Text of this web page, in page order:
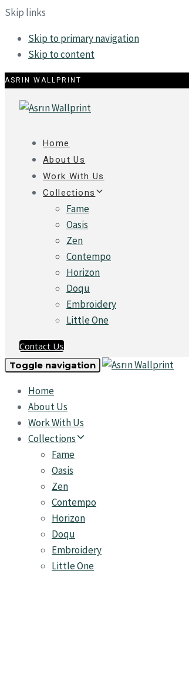
Skip links
Skip to primary navigation
Skip to content
ASRIN WALLPRINT
Home
About Us
Work With Us
Collections
Fame
Oasis
Zen
Contempo
Horizon
Doqu
Embroidery
Little One
Contact Us
Toggle navigation
Home
About Us
Work With Us
Collections
Fame
Oasis
Zen
Contempo
Horizon
Doqu
Embroidery
Little One